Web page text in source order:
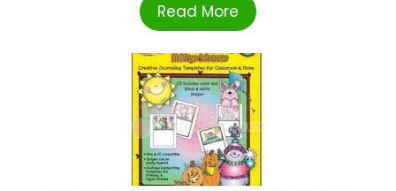
Read More